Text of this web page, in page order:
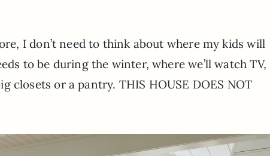
I don’t need to think about where my kids will
to be during the winter, where we’ll watch TV,
closets or a pantry. THIS HOUSE DOES NOT